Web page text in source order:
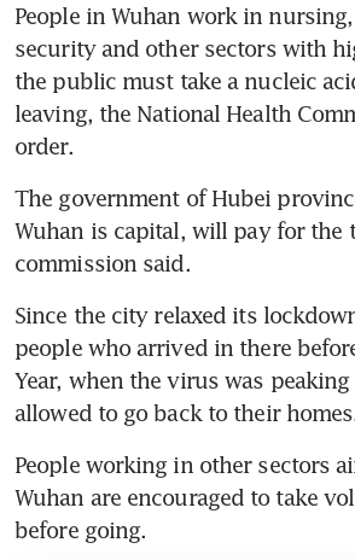
People in Wuhan work in
security and other sectors with
the public must take a nucleic
leaving, the National Health
order.
The government of Hubei
Wuhan is capital, will pay for the
commission said.
Since the city relaxed its
people who arrived in there
Year, when the virus was
allowed to go back to their
People working in other sectors
Wuhan are encouraged to take
before going.